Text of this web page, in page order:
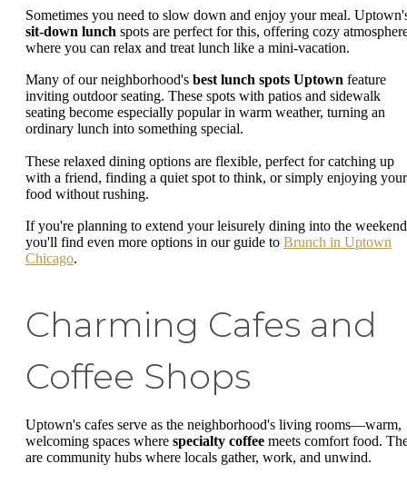
Sometimes you need to slow down and enjoy your meal.
sit-down lunch spots are perfect for this, offering cozy
where you can relax and treat lunch like a mini-vacation.
Many of our neighborhood's best lunch spots Uptown feature
inviting outdoor seating. These spots with patios and sidewalk
seating become especially popular in warm weather, turning an
ordinary lunch into something special.
These relaxed dining options are flexible, perfect for catching up
with a friend, finding a quiet spot to think, or simply enjoying your
food without rushing.
If you're planning to extend your leisurely dining into the
you'll find even more options in our guide to Brunch in Uptown
Chicago.
Charming Cafes and
Coffee Shops
Uptown's cafes serve as the neighborhood's living rooms—warm,
welcoming spaces where specialty coffee meets comfort food.
are community hubs where locals gather, work, and unwind.